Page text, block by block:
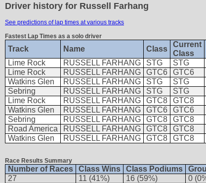
Driver history for Russell Farhang
See predictions of lap times at various tracks
Fastest Lap Times as a solo driver
Track Name Class
Current
Class
Lime Rock
RUSSELL FARHANG STG STG
Lime Rock
RUSSELL FARHANG GTC6 GTC6
Watkins Glen
RUSSELL FARHANG STG STG
Sebring
RUSSELL FARHANG STG STG
Lime Rock
RUSSELL FARHANG GTC8 GTC8
Watkins Glen
RUSSELL FARHANG GTC6 GTC6
Sebring
RUSSELL FARHANG GTC8 GTC8
Road America
RUSSELL FARHANG GTC8 GTC8
Watkins Glen
RUSSELL FARHANG GTC8 GTC8
Race Results Summary
Number of Races Class Wins Class Podiums
27
11 (41%) 16 (59%) 0